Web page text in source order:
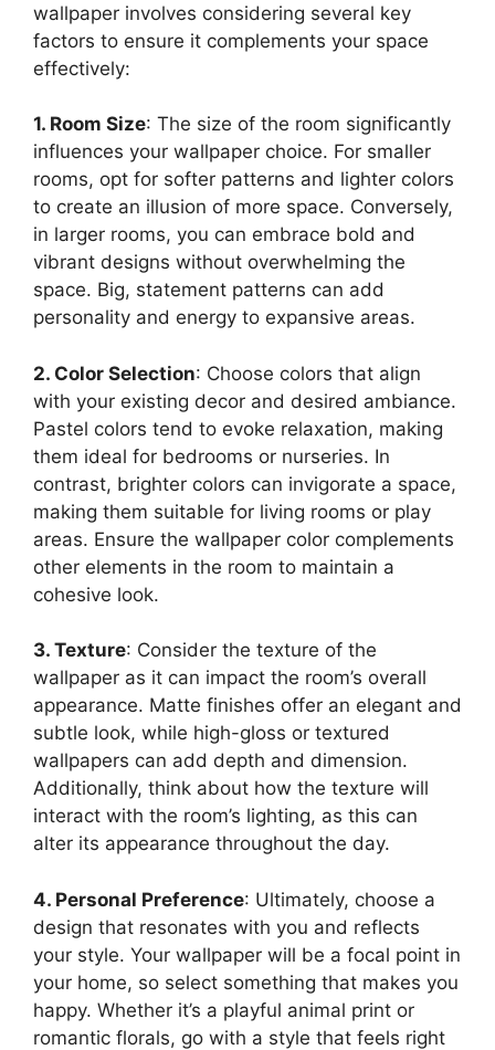
wallpaper involves considering several key
factors to ensure it complements your space
effectively:
1. Room Size: The size of the room significantly
influences your wallpaper choice. For smaller
rooms, opt for softer patterns and lighter colors
to create an illusion of more space. Conversely,
in larger rooms, you can embrace bold and
vibrant designs without overwhelming the
space. Big, statement patterns can add
personality and energy to expansive areas.
2. Color Selection: Choose colors that align
with your existing decor and desired ambiance.
Pastel colors tend to evoke relaxation, making
them ideal for bedrooms or nurseries. In
contrast, brighter colors can invigorate a space,
making them suitable for living rooms or play
areas. Ensure the wallpaper color complements
other elements in the room to maintain a
cohesive look.
3. Texture: Consider the texture of the
wallpaper as it can impact the room’s overall
appearance. Matte finishes offer an elegant and
subtle look, while high-gloss or textured
wallpapers can add depth and dimension.
Additionally, think about how the texture will
interact with the room’s lighting, as this can
alter its appearance throughout the day.
4. Personal Preference: Ultimately, choose a
design that resonates with you and reflects
your style. Your wallpaper will be a focal point in
your home, so select something that makes you
happy. Whether it’s a playful animal print or
romantic florals, go with a style that feels right